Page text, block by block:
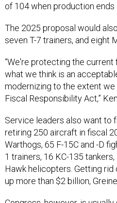
of 104 when production ends
The 2025 proposal would
seven T-7 trainers, and eight
“We're protecting the current
what we think is an
modernizing to the extent
Fiscal Responsibility Act,”
Service leaders also want to
retiring 250 aircraft in fiscal
Warthogs, 65 F-15C and -D
1 trainers, 16 KC-135
Hawk helicopters. Getting
up more than $2 billion,